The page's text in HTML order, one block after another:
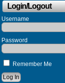
Login/Logout
Username
Password
Remember Me